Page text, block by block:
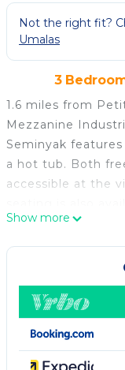
Not the right fit?
Umalas
3
1.6 miles from
Mezzanine
Seminyak
a hot tub. Both
accessible at the
Bedroom Private
conditioned villa
bathroom with
living room.
villa. For added
a private
from the
1.9 miles from
Show more